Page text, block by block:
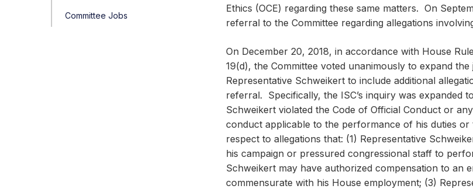
Committee Jobs
Ethics (OCE) regarding these same matters. On
referral to the Committee regarding allegations
On December 20, 2018, in accordance with House
19(d), the Committee voted unanimously to expand
Representative Schweikert to include additional
referral. Specifically, the ISC’s inquiry was expanded
Schweikert violated the Code of Official Conduct or
conduct applicable to the performance of his duties or
respect to allegations that: (1) Representative
his campaign or pressured congressional staff to
Schweikert may have authorized compensation to an
commensurate with his House employment; (3)